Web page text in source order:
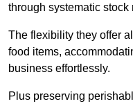
through systematic stock
The flexibility they offer
food items,
business effortlessly.
Plus preserving